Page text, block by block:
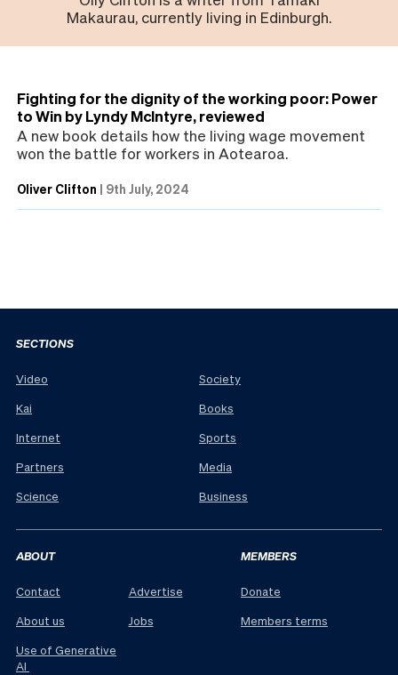
Makaurau, currently living in Edinburgh.
Fighting for the dignity of the working poor: Power
to Win by Lyndy McIntyre, reviewed
A new book details how the living wage movement
won the battle for workers in Aotearoa.
Oliver Clifton | 9th July, 2024
SECTIONS
Video
Kai
Internet
Partners
Science
Society
Books
Sports
Media
Business
ABOUT
Contact
About us
Use of Generative
AI
Advertise
Jobs
MEMBERS
Donate
Members terms